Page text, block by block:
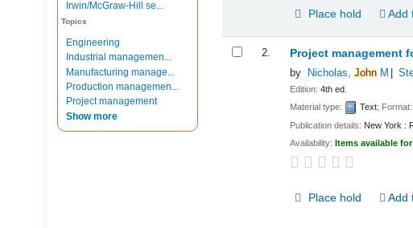
Irwin/McGraw-Hill se...
Topics
Engineering
Industrial managemen...
Manufacturing manage...
Production managemen...
Project management
Show more
Place hold Add
2. Project management
by Nicholas, JohnM
Edition:4th ed.
Material type:
Text;
Publication details: New York :
Availability:Items available
Place hold Add